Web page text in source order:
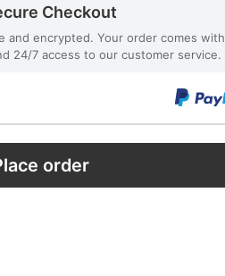
Checkout
and encrypted. Your order comes with
24/7 access to our customer service.
order